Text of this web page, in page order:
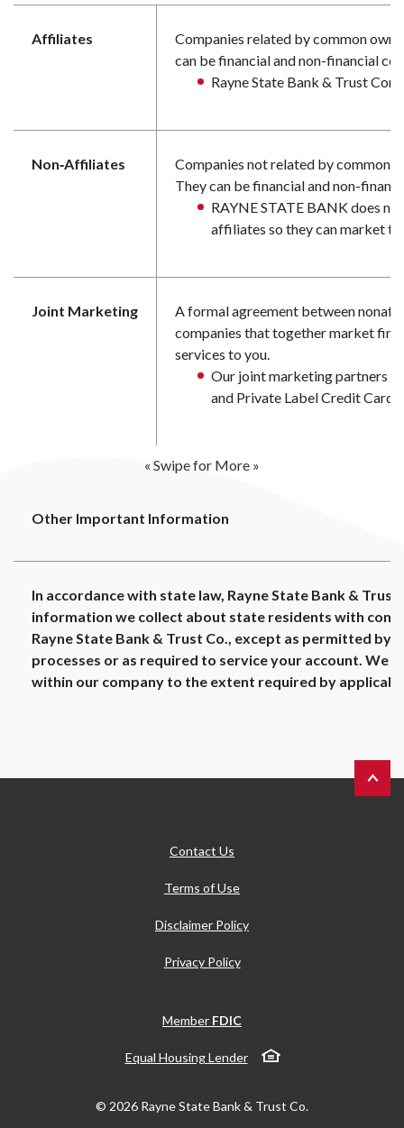
Affiliates
Companies related by common
can be financial and non-financial
Rayne State Bank & Trust
Non‑Affiliates
Companies not related by common
They can be financial and non-
RAYNE STATE BANK does
affiliates so they can market to
Joint Marketing
A formal agreement between
companies that together market
services to you.
Our joint marketing partners
and Private Label Credit Card
« Swipe for More »
Other Important Information
In accordance with state law, Rayne State Bank & Trust
information we collect about state residents with
Rayne State Bank & Trust Co., except as permitted by
processes or as required to service your account. We
within our company to the extent required by
Back to
Contact Us
Terms of Use
Disclaimer Policy
Privacy Policy
Member FDIC
Equal Housing Lender
© 2026 Rayne State Bank & Trust Co.